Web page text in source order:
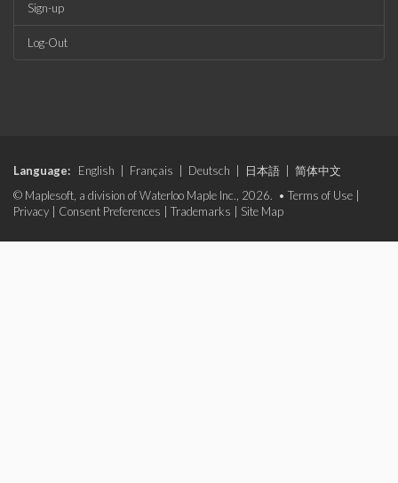
Sign-up
Log-Out
Language: English Français Deutsch 日本語
简体中文
© Maplesoft, a division of Waterloo Maple Inc., 2026. • Terms of Use
Privacy
Consent Preferences Trademarks Site Map